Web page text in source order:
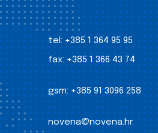
tel: +385 1 364 95 95
fax: +385 1 366 43 74
gsm: +385 91 3096 258
novena@novena.hr